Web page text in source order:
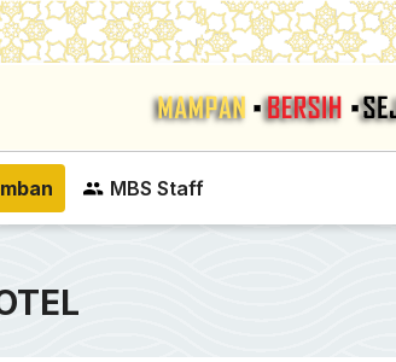
Skip to main content
MBS Staff